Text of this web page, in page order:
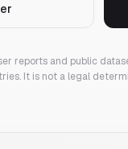
reports and public
It is not a legal